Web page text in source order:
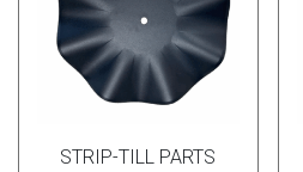
STRIP-TILL PARTS